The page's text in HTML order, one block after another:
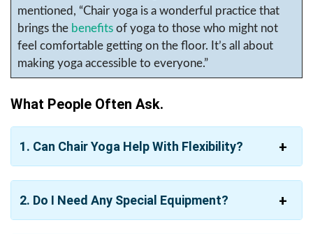
mentioned, “Chair yoga is a wonderful practice that
brings the benefitsof yoga to those who might not
feel comfortable getting on the floor. It’s all about
making yoga accessible to everyone.”
What People Often Ask.
1. Can Chair Yoga Help With Flexibility?
2. Do I Need Any Special Equipment?